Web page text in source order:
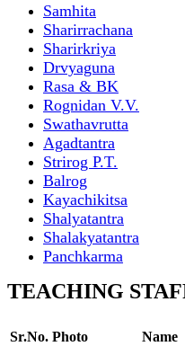
Samhita
Sharirrachana
Sharirkriya
Drvyaguna
Rasa & BK
Rognidan V.V.
Swathavrutta
Agadtantra
Strirog P.T.
Balrog
Kayachikitsa
Shalyatantra
Shalakyatantra
Panchkarma
TEACHING
Sr.No. Photo Name